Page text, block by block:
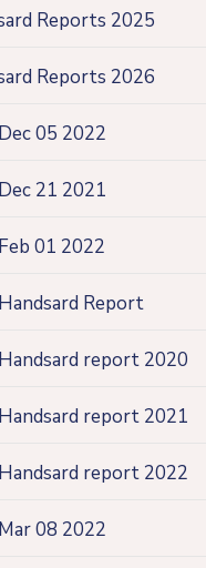
Reports 2025
Reports 2026
05 2022
21 2021
01 2022
Report
report 2020
report 2021
report 2022
08 2022